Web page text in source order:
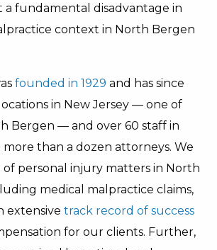
a fundamental disadvantage in
context in North Bergen
founded in 1929 and has since
in New Jersey — one of
Bergen — and over 60 staff in
than a dozen attorneys. We
of personal injury matters in North
medical malpractice claims,
extensivetrack record of success
for our clients. Further,